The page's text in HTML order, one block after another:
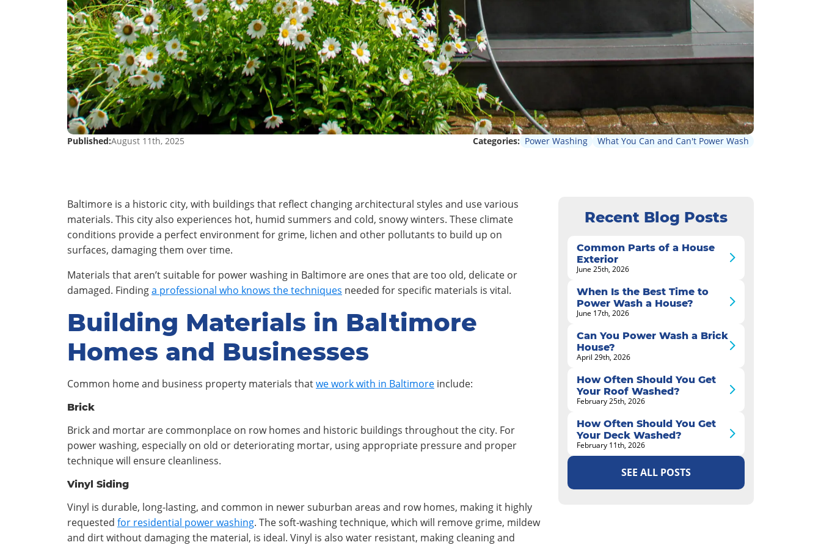
Published:August 11th, 2025 Categories: Power Washing What You Can and Can't Power Wash
Baltimore is a historic city, with buildings that reflect changing architectural styles and use various
materials. This city also experiences hot, humid summers and cold, snowy winters. These climate
conditions provide a perfect environment for grime, lichen and other pollutants to build up on
surfaces, damaging them over time.
Materials that aren’t suitable for power washing in Baltimore are ones that are too old, delicate or
damaged. Findinga professional who knows the techniques needed for specific materials is vital.
Building Materials in Baltimore
Homes and Businesses
Common home and business property materials thatwe work with in Baltimore include:
Brick
Brick and mortar are commonplace on row homes and historic buildings throughout the city. For
power washing, especially on old or deteriorating mortar, using appropriate pressure and proper
technique will ensure cleanliness.
Vinyl Siding
Vinyl is durable, long-lasting, and common in newer suburban areas and row homes, making it highly
requested for residential power washing. The soft-washing technique, which will remove grime, mildew
and dirt without damaging the material, is ideal. Vinyl is also water resistant, making cleaning and
Recent Blog Posts
Common Parts of a House
Exterior
June 25th, 2026
When Is the Best Time to
Power Wash a House?
June 17th, 2026
Can You Power Wash a Brick
House?
April 29th, 2026
How Often Should You Get
Your Roof Washed?
February 25th, 2026
How Often Should You Get
Your Deck Washed?
February 11th, 2026
SEE ALL POSTS